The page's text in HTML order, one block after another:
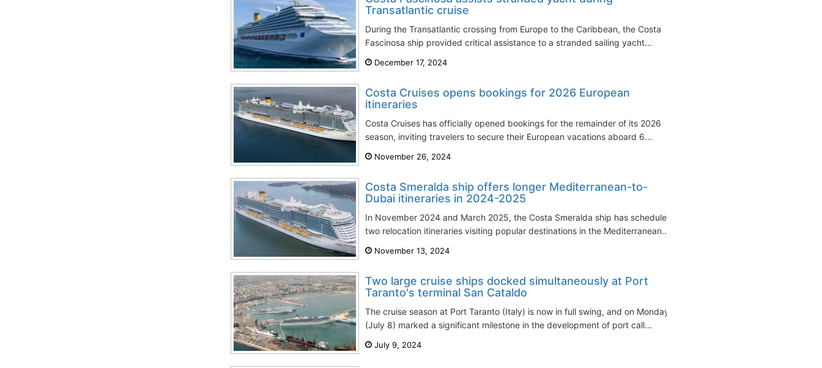
Transatlantic cruise
During the Transatlantic crossing from Europe to the Caribbean, the Costa
Fascinosa ship provided critical assistance to a stranded sailing yacht...
December 17, 2024
Costa Cruises opens bookings for 2026 European
itineraries
Costa Cruises has officially opened bookings for the remainder of its 2026
season, inviting travelers to secure their European vacations aboard 6...
November 26, 2024
Costa Smeralda ship offers longer Mediterranean-to-
Dubai itineraries in 2024-2025
In November 2024 and March 2025, the Costa Smeralda ship has scheduled
two relocation itineraries visiting popular destinations in the Mediterranean...
November 13, 2024
Two large cruise ships docked simultaneously at Port
Taranto's terminal San Cataldo
The cruise season at Port Taranto (Italy) is now in full swing, and on Monday
(July 8) marked a significant milestone in the development of port call...
July 9, 2024